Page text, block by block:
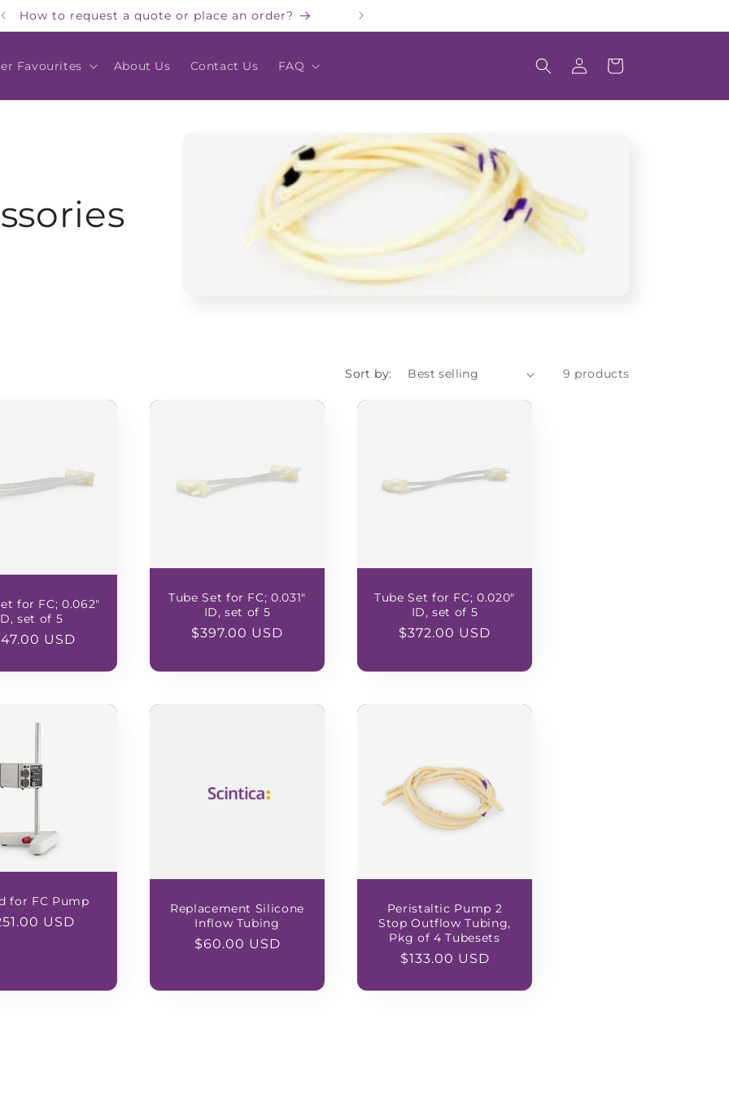
How to request a quote or place an order?
Favourites About Us Contact Us FAQ
Log
in
Cart
Sort by: 9 products
for FC; 0.062"
set of 5
USD
Tube Set for FC; 0.031"
ID, set of 5
Regular
$397.00 USD
Tube Set for FC; 0.020"
ID, set of 5
Regular
$372.00 USD
for FC Pump
USD
Replacement Silicone
Inflow Tubing
Regular
$60.00 USD
Peristaltic Pump 2
Stop Outflow Tubing,
Pkg of 4 Tubesets
Regular
$133.00 USD